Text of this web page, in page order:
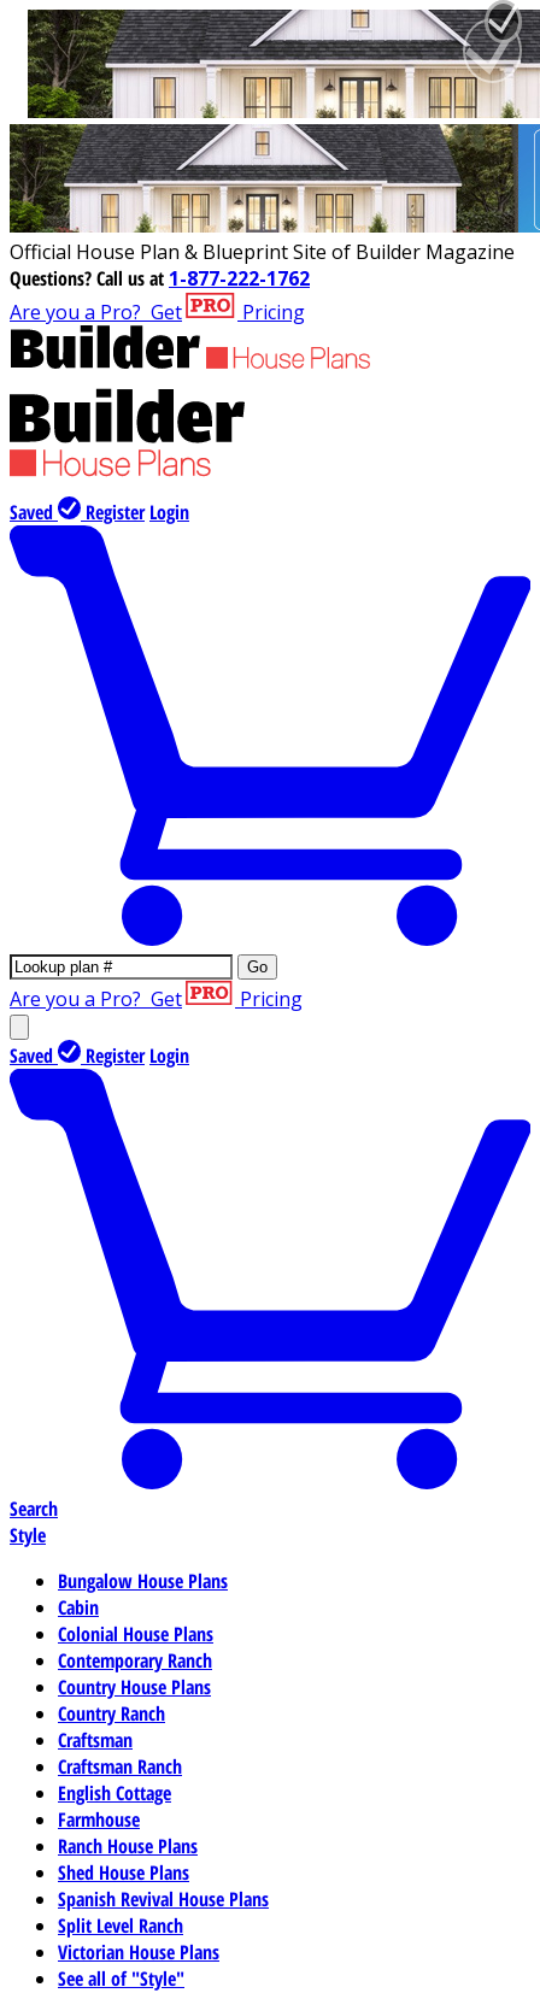
Official House Plan & Blueprint Site of Builder Magazine
Questions?Call us at 1-877-222-1762
Are you a Pro? Get Pricing
Saved Register Login
Go
Are you a Pro? Get Pricing
Saved Register Login
Search
Style
Bungalow House Plans
Cabin
Colonial House Plans
Contemporary Ranch
Country House Plans
Country Ranch
Craftsman
Craftsman Ranch
English Cottage
Farmhouse
Ranch House Plans
Shed House Plans
Spanish Revival House Plans
Split Level Ranch
Victorian House Plans
See all of "Style"